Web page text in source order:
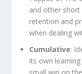
and other
retention and
when dealing
Cumulative:
its own